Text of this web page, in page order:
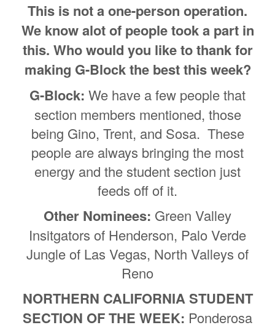
This is not a one-person operation.
We know alot of people took a part in
this. Who would you like to thank for
making G-Block the best this week?
G-Block: We have a few people that
section members mentioned, those
being Gino, Trent, and Sosa. These
people are always bringing the most
energy and the student section just
feeds off of it.
Other Nominees: Green Valley
Insitgators of Henderson, Palo Verde
Jungle of Las Vegas, North Valleys of
Reno
NORTHERN CALIFORNIA STUDENT
SECTION OF THE WEEK: Ponderosa